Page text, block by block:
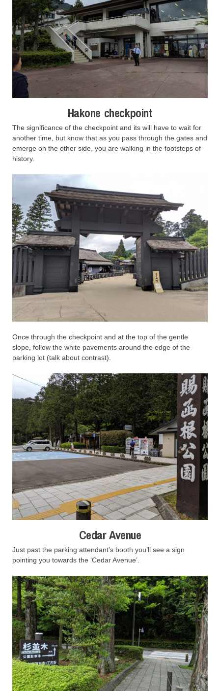
Hakone checkpoint
The significance of the checkpoint and its will have to wait for
another time, but know that as you pass through the gates and
emerge on the other side, you are walking in the footsteps of
history.
Once through the checkpoint and at the top of the gentle
slope, follow the white pavements around the edge of the
parking lot (talk about contrast).
Cedar Avenue
Just past the parking attendant’s booth you’ll see a sign
pointing you towards the ‘Cedar Avenue’.